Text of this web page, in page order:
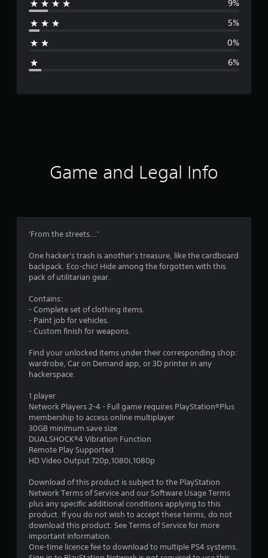
g
r
g
.
t
s
t
o
f
5
9%
5%
0%
6%
Game and Legal Info
'From the streets...'
One hacker's trash is another's treasure, like the cardboard
backpack. Eco-chic! Hide among the forgotten with this
pack of utilitarian gear.
Contains:
- Complete set of clothing items.
- Paint job for vehicles.
- Custom finish for weapons.
Find your unlocked items under their corresponding shop:
wardrobe, Car on Demand app, or 3D printer in any
hackerspace.
1 player
Network Players 2-4 - Full game requires PlayStation®Plus
membership to access online multiplayer
30GB minimum save size
DUALSHOCK®4 Vibration Function
Remote Play Supported
HD Video Output 720p,1080i,1080p
Download of this product is subject to the PlayStation
Network Terms of Service and our Software Usage Terms
plus any specific additional conditions applying to this
product. If you do not wish to accept these terms, do not
download this product. See Terms of Service for more
important information.
One-time licence fee to download to multiple PS4 systems.